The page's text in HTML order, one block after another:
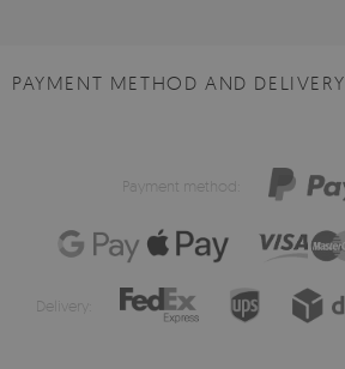
PAYMENT METHOD AND DELIVERY
Payment method:
Delivery: